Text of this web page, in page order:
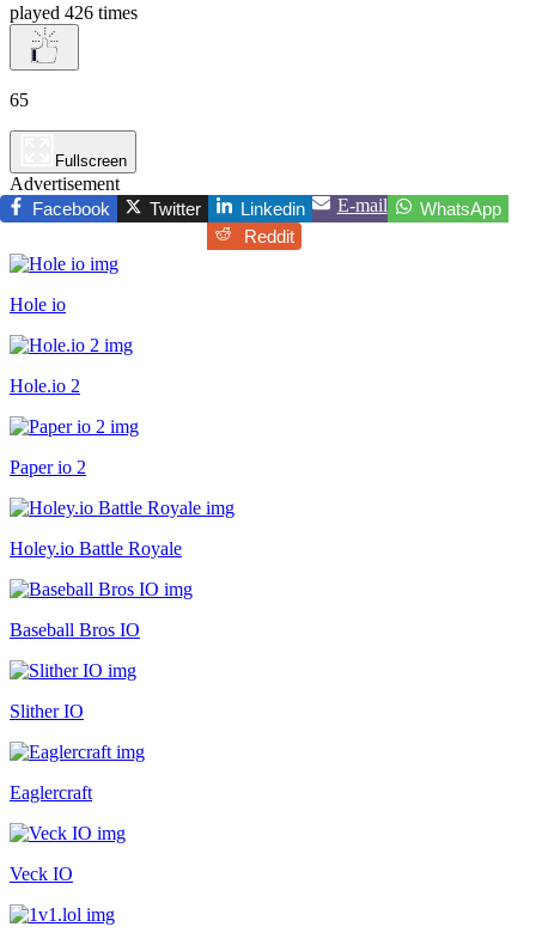
played 426 times
65
Fullscreen
Advertisement
Facebook
Twitter Linkedin E-mail
WhatsApp
Reddit
Hole io
Hole.io 2
Paper io 2
Holey.io Battle Royale
Baseball Bros IO
Slither IO
Eaglercraft
Veck IO